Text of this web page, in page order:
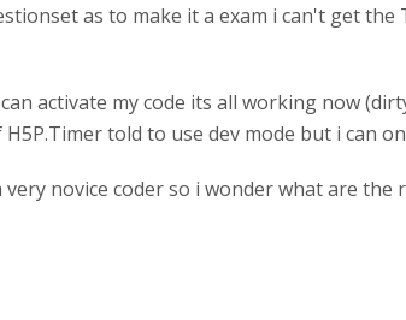
as to make it a exam i can't get the
activate my code its all working now
told to use dev mode but i can
novice coder so i wonder what are